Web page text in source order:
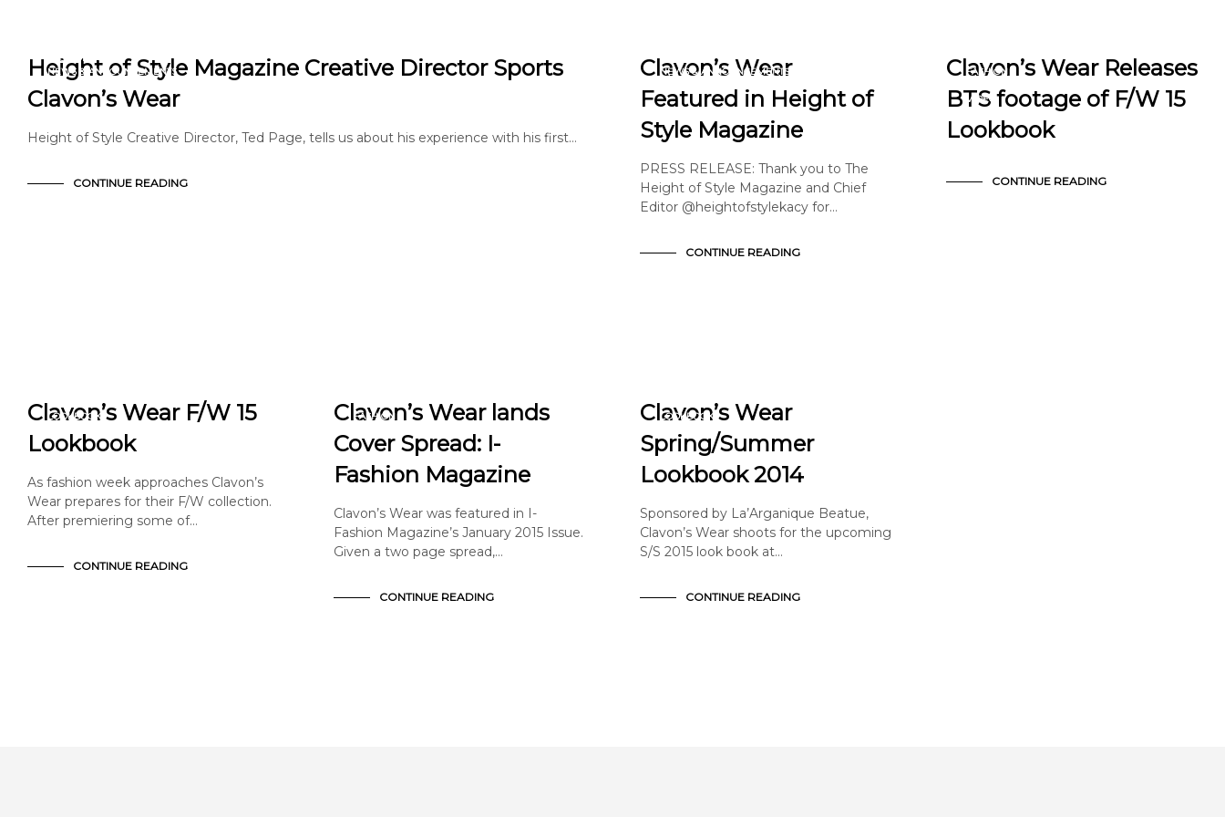
FASHION
NEWS & ANNOUNCEMENTS
Height of Style Magazine Creative Director Sports
Clavon’s Wear
Height of Style Creative Director, Ted Page, tells us about his experience with his first…
CONTINUE READING
NEWS & ANNOUNCEMENTS
Clavon’s Wear
Featured in Height of
Style Magazine
PRESS RELEASE: Thank you to The
Height of Style Magazine and Chief
Editor @heightofstylekacy for…
CONTINUE READING
FASHION
VIDEO
Clavon’s Wear Releases
BTS footage of F/W 15
Lookbook
CONTINUE READING
LOOKBOOK
Clavon’s Wear F/W 15
Lookbook
As fashion week approaches Clavon’s
Wear prepares for their F/W collection.
After premiering some of…
CONTINUE READING
FASHION
Clavon’s Wear lands
Cover Spread: I-
Fashion Magazine
Clavon’s Wear was featured in I-
Fashion Magazine’s January 2015 Issue.
Given a two page spread,…
CONTINUE READING
LOOKBOOK
Clavon’s Wear
Spring/Summer
Lookbook 2014
Sponsored by La’Arganique Beatue,
Clavon’s Wear shoots for the upcoming
S/S 2015 look book at…
CONTINUE READING